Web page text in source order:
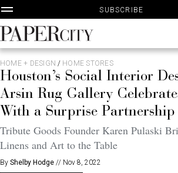
Skip
to
content
SUBSCRIBE
PaperCity
Magazine
HOME + DESIGN / HOME STORES
Houston’s Social Interior
Arsin Rug Gallery
With a Surprise Partnership
Tribute Goods Founder Karen Pulaski
Linens and Art to the Table
By Shelby Hodge // Nov 8, 2022